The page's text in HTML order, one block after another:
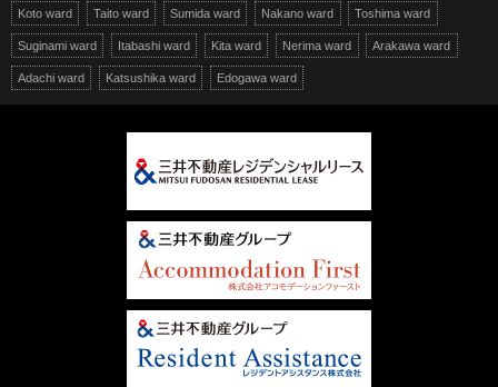
Koto ward Taito ward Sumida ward Nakano ward Toshima ward
Suginami ward Itabashi ward Kita ward Nerima ward Arakawa ward
Adachi ward Katsushika ward Edogawa ward